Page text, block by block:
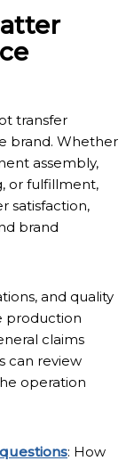
transfer
brand. Whether
assembly,
or fulfillment,
satisfaction,
brand
and quality
production
claims
can review
operation
: How